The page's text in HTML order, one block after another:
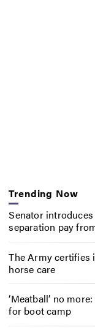
Trending Now
Senator
separation pay
The Army certifies
horse care
‘Meatball’ no
for boot camp